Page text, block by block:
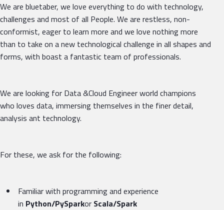
We are bluetaber, we love everything to do with technology,
challenges and most of all People. We are restless, non-
conformist, eager to learn more and we love nothing more
than to take on a new technological challenge in all shapes and
forms, with boast a fantastic team of professionals.
We are looking for Data &Cloud Engineer world champions
who loves data, immersing themselves in the finer detail,
analysis ant technology.
For these, we ask for the following:
Familiar with programming and experience
in Python/PySparkor Scala/Spark